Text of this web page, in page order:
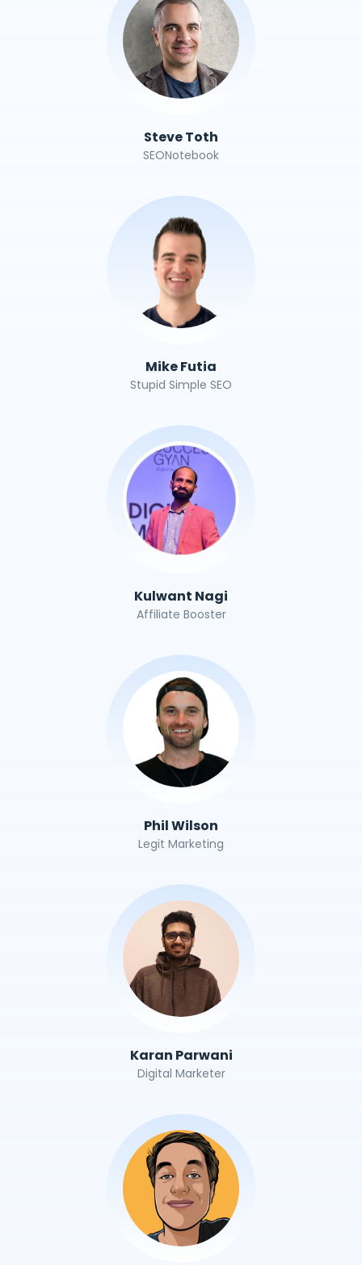
Steve Toth
SEONotebook
Mike Futia
Stupid Simple SEO
Kulwant Nagi
Affiliate Booster
Phil Wilson
Legit Marketing
Karan Parwani
Digital Marketer